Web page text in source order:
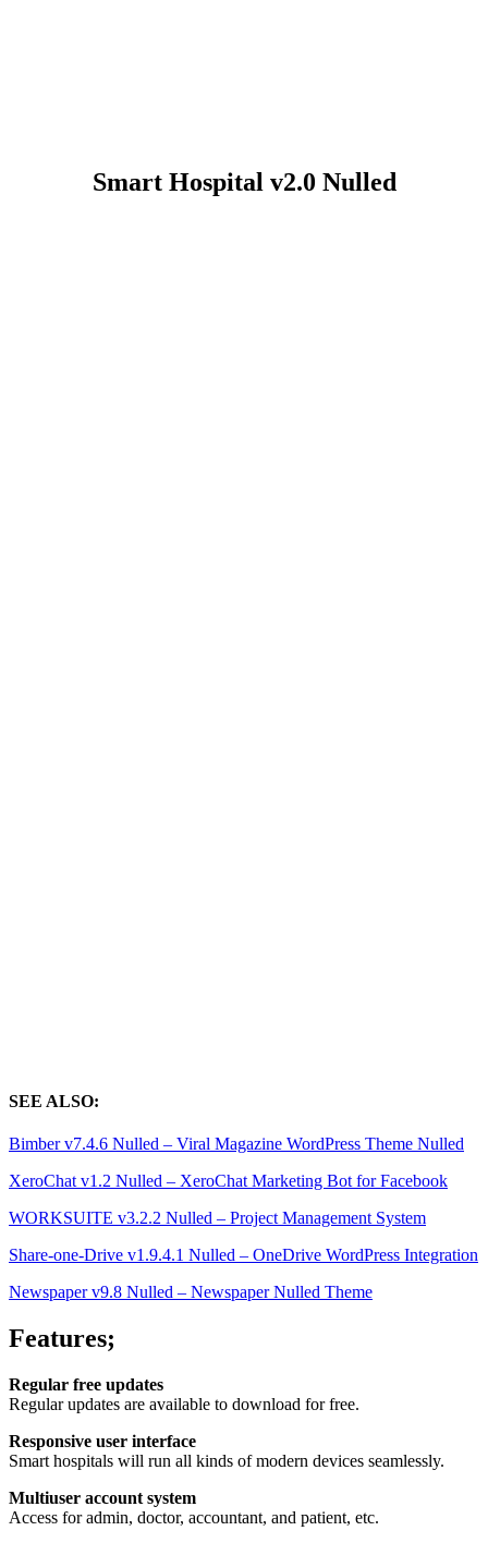
Smart Hospital v2.0 Nulled
SEE ALSO:
Bimber v7.4.6 Nulled – Viral Magazine WordPress Theme Nulled
XeroChat v1.2 Nulled – XeroChat Marketing Bot for Facebook
WORKSUITE v3.2.2 Nulled – Project Management System
Share-one-Drive v1.9.4.1 Nulled – OneDrive WordPress Integration
Newspaper v9.8 Nulled – Newspaper Nulled Theme
Features;
Regular free updates
Regular updates are available to download for free.
Responsive user interface
Smart hospitals will run all kinds of modern devices seamlessly.
Multiuser account system
Access for admin, doctor, accountant, and patient, etc.